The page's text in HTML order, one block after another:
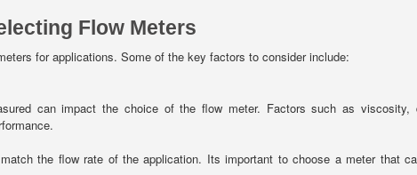
Flow Meters
for applications. Some of the key factors to consider include:
can impact the choice of the flow meter. Factors such as viscosity,
the flow rate of the application. Its important to choose a meter that